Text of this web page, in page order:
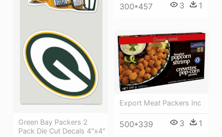
300*457 3 1
Green Bay Packers 2
Pack Die Cut Decals 4"x4"
Export Meat Packers Inc
500*339 3 1